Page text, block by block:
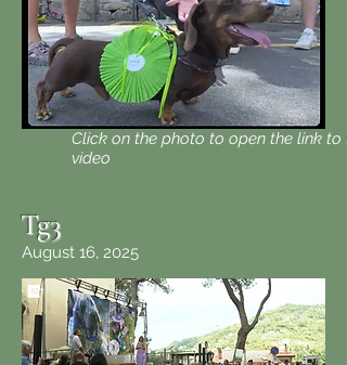
Click on the photo to open the link to
video
Tg3
August 16, 2025